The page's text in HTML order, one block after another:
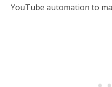
YouTube automation to